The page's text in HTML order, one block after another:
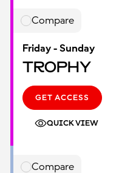
Compare
Friday - Sunday
Trophy
GET ACCESS
QUICK VIEW
Compare